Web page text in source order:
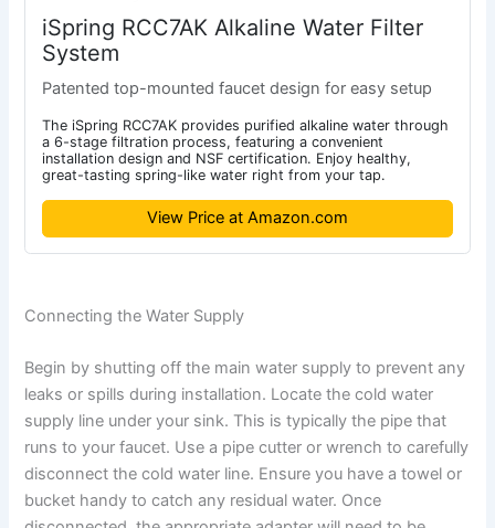
iSpring RCC7AK Alkaline Water Filter
System
Patented top-mounted faucet design for easy setup
The iSpring RCC7AK provides purified alkaline water through
a 6-stage filtration process, featuring a convenient
installation design and NSF certification. Enjoy healthy,
great-tasting spring-like water right from your tap.
View Price at Amazon.com
Connecting the Water Supply
Begin by shutting off the main water supply to prevent any
leaks or spills during installation. Locate the cold water
supply line under your sink. This is typically the pipe that
runs to your faucet. Use a pipe cutter or wrench to carefully
disconnect the cold water line. Ensure you have a towel or
bucket handy to catch any residual water. Once